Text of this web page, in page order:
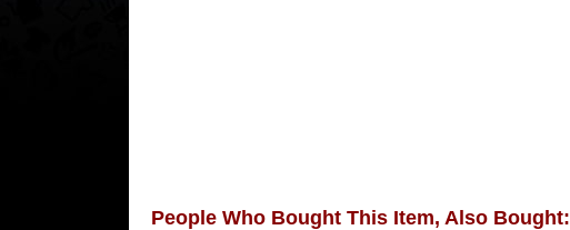
People Who Bought This Item, Also Bought: